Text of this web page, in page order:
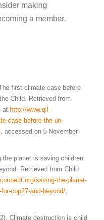
making
a member.
first climate case before
Child. Retrieved from
at http://www.qil-
case-before-the-un-
, accessed on 5 November
the planet is saving children:
Retrieved from Child
saving-the-planet-
cop27-and-beyond/
Climate destruction is child